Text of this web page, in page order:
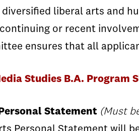
liberal arts and
or recent
ensures that all
Studies B.A. Program
Statement (Must